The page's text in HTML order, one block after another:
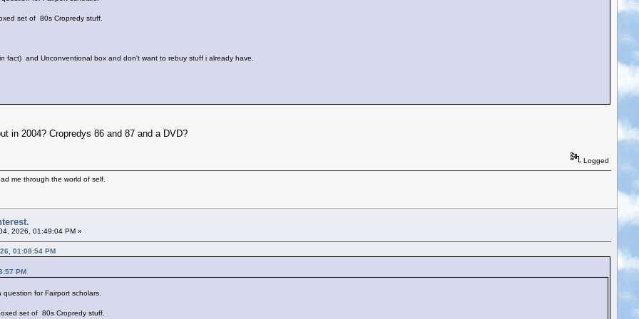
set of 80s Cropredy stuff.
fact) and Unconventional box and don't want to rebuy stuff i already have.
in 2004? Cropredys 86 and 87 and a DVD?
Logged
me through the world of self.
2026, 01:49:04 PM »
01:08:54 PM
PM
for Fairport scholars.
set of 80s Cropredy stuff.